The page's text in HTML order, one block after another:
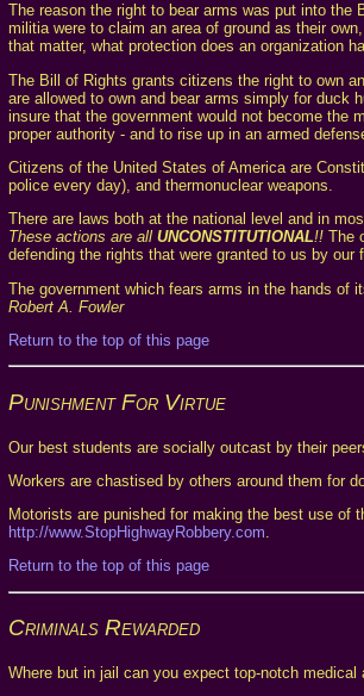
The reason the right to bear arms was put into
militia were to claim an area of ground as their
that matter, what protection does an organization
The Bill of Rights grants citizens the right to own
are allowed to own and bear arms simply for duck
insure that the government would not become the
proper authority - and to rise up in an armed
Citizens of the United States of America are
police every day), and thermonuclear weapons.
There are laws both at the national level and in
These actions are all UNCONSTITUTIONAL!! The
defending the rights that were granted to us by our
The government which fears arms in the hands of
Robert A. Fowler
Return to the top of this page
Punishment For Virtue
Our best students are socially outcast by their
Workers are chastised by others around them for
Motorists are punished for making the best use of
http://www.StopHighwayRobbery.com.
Return to the top of this page
Criminals Rewarded
Where but in jail can you expect top-notch